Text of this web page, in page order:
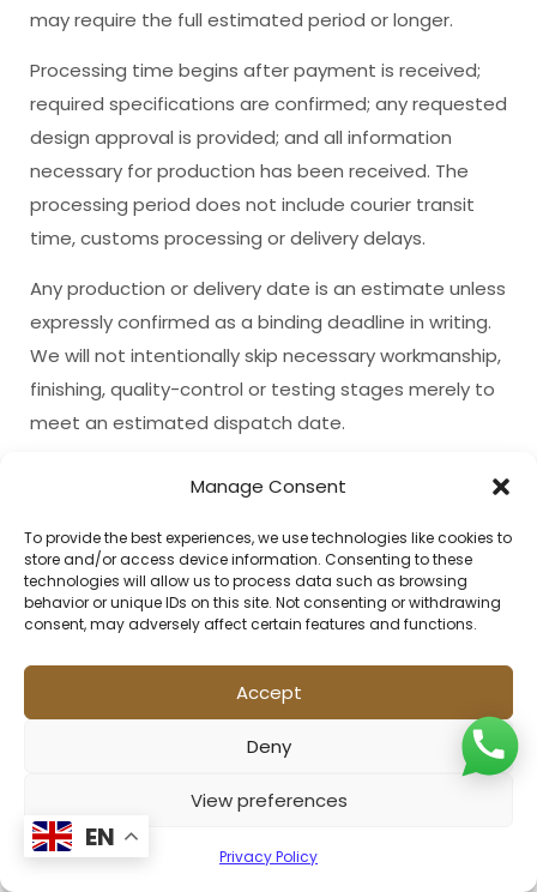
Manage Consent
To provide the best experiences, we use technologies like cookies to
store and/or access device information. Consenting to these
technologies will allow us to process data such as browsing
behavior or unique IDs on this site. Not consenting or withdrawing
consent, may adversely affect certain features and functions.
Accept
Deny
View preferences
Privacy Policy
may require the full estimated period or longer.
Processing time begins after payment is received;
required specifications are confirmed; any requested
design approval is provided; and all information
necessary for production has been received. The
processing period does not include courier transit
time, customs processing or delivery delays.
Any production or delivery date is an estimate unless
expressly confirmed as a binding deadline in writing.
We will not intentionally skip necessary workmanship,
finishing, quality-control or testing stages merely to
meet an estimated dispatch date.
17. Quality Control and Testing
Products are reviewed through our applicable
quality-control procedures before dispatch.
Depending on the product and order requirements,
Measurement checks;
Surface inspection;
EN